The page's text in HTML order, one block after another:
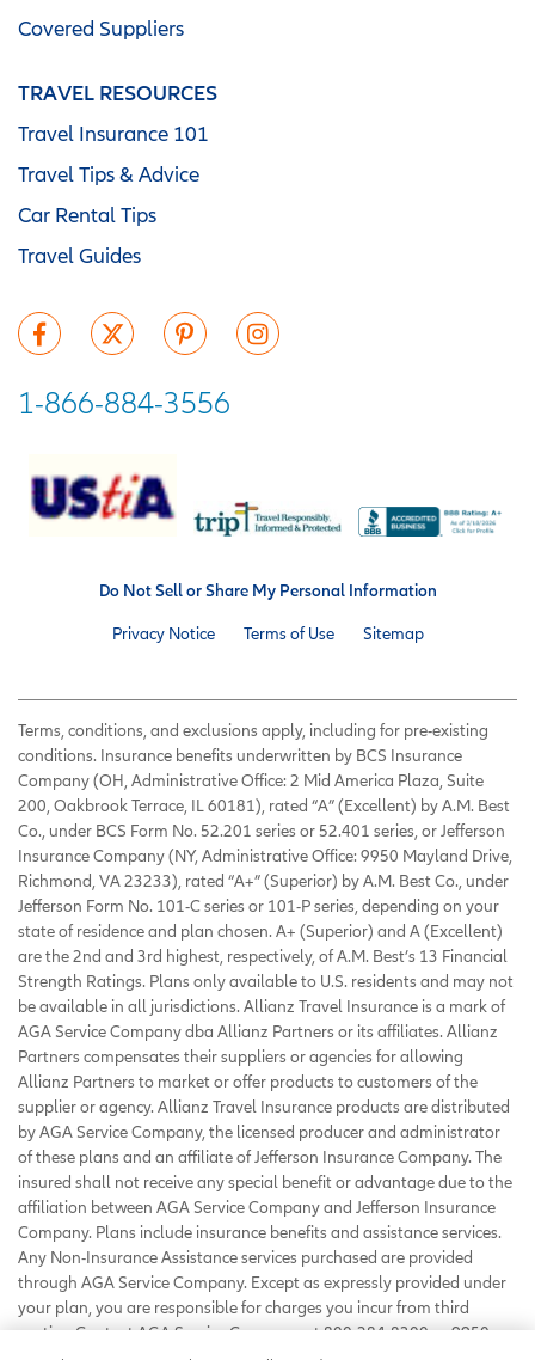
Covered Suppliers
TRAVEL RESOURCES
Travel Insurance 101
Travel Tips & Advice
Car Rental Tips
Travel Guides
1-866-884-3556
Do Not Sell or Share My Personal Information
Privacy Notice Terms of Use Sitemap
Terms, conditions, and exclusions apply, including for pre-existing
conditions. Insurance benefits underwritten by BCS Insurance
Company (OH, Administrative Office: 2 Mid America Plaza, Suite
200, Oakbrook Terrace, IL 60181), rated “A” (Excellent) by A.M. Best
Co., under BCS Form No. 52.201 series or 52.401 series, or Jefferson
Insurance Company (NY, Administrative Office: 9950 Mayland Drive,
Richmond, VA 23233), rated “A+” (Superior) by A.M. Best Co., under
Jefferson Form No. 101-C series or 101-P series, depending on your
state of residence and plan chosen. A+ (Superior) and A (Excellent)
are the 2nd and 3rd highest, respectively, of A.M. Best’s 13 Financial
Strength Ratings. Plans only available to U.S. residents and may not
be available in all jurisdictions. Allianz Travel Insurance is a mark of
AGA Service Company dba Allianz Partners or its affiliates. Allianz
Partners compensates their suppliers or agencies for allowing
Allianz Partners to market or offer products to customers of the
supplier or agency. Allianz Travel Insurance products are distributed
by AGA Service Company, the licensed producer and administrator
of these plans and an affiliate of Jefferson Insurance Company. The
insured shall not receive any special benefit or advantage due to the
affiliation between AGA Service Company and Jefferson Insurance
Company. Plans include insurance benefits and assistance services.
Any Non-Insurance Assistance services purchased are provided
through AGA Service Company. Except as expressly provided under
your plan, you are responsible for charges you incur from third
parties. Contact AGA Service Company at 800-284-8300 or 9950